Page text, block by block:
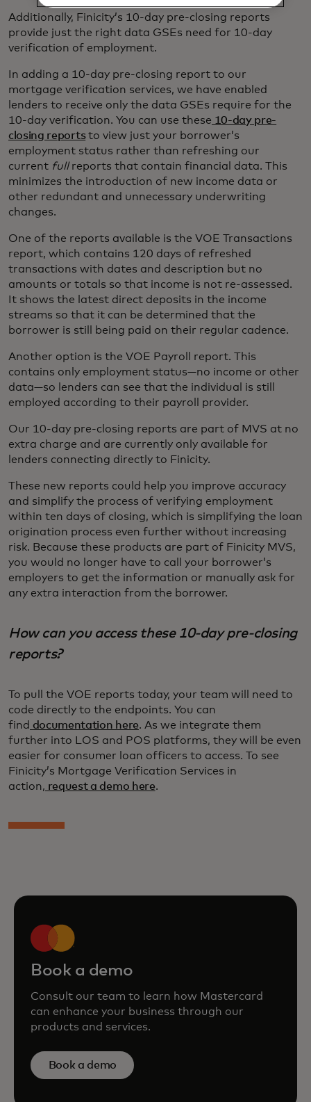
Additionally, Finicity’s 10-day pre-closing reports
provide just the right data GSEs need for 10-day
verification of employment.
In adding a 10-day pre-closing report to our
mortgage verification services, we have enabled
lenders to receive only the data GSEs require for the
10-day verification. You can use these 10-day pre-
closing reportsto view just your borrower’s
employment status rather than refreshing our
current fullreports that contain financial data. This
minimizes the introduction of new income data or
other redundant and unnecessary underwriting
changes.
One of the reports available is the VOE Transactions
report, which contains 120 days of refreshed
transactions with dates and description but no
amounts or totals so that income is not re-assessed.
It shows the latest direct deposits in the income
streams so that it can be determined that the
borrower is still being paid on their regular cadence.
Another option is the VOE Payroll report. This
contains only employment status—no income or other
data—so lenders can see that the individual is still
employed according to their payroll provider.
Our 10-day pre-closing reports are part of MVS at no
extra charge and are currently only available for
lenders connecting directly to Finicity.
These new reports could help you improve accuracy
and simplify the process of verifying employment
within ten days of closing, which is simplifying the loan
origination process even further without increasing
risk. Because these products are part of Finicity MVS,
you would no longer have to call your borrower’s
employers to get the information or manually ask for
any extra interaction from the borrower.
How can you access these 10-day pre-closing
reports?
To pull the VOE reports today, your team will need to
code directly to the endpoints. You can
find documentation here. As we integrate them
further into LOS and POS platforms, they will be even
easier for consumer loan officers to access. To see
Finicity’s Mortgage Verification Services in
action, request a demo here.
Book a demo
Consult our team to learn how Mastercard
can enhance your business through our
products and services.
Book a demo